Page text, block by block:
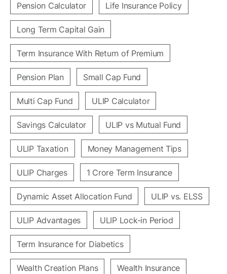
Pension Calculator Life Insurance Policy
Long Term Capital Gain
Term Insurance With Return of Premium
Pension Plan Small Cap Fund
Multi Cap Fund ULIP Calculator
Savings Calculator ULIP vs Mutual Fund
ULIP Taxation Money Management Tips
ULIP Charges 1 Crore Term Insurance
Dynamic Asset Allocation Fund ULIP vs. ELSS
ULIP Advantages ULIP Lock-in Period
Term Insurance for Diabetics
Wealth Creation Plans Wealth Insurance